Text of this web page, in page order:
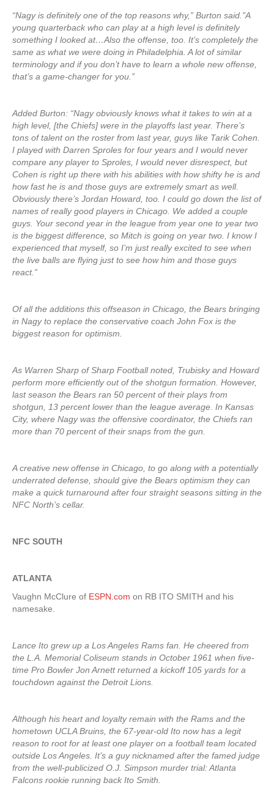
“Nagy is definitely one of the top reasons why,” Burton said.”A
young quarterback who can play at a high level is definitely
something I looked at…Also the offense, too. It’s completely the
same as what we were doing in Philadelphia. A lot of similar
terminology and if you don’t have to learn a whole new offense,
that’s a game-changer for you.”
Added Burton: “Nagy obviously knows what it takes to win at a
high level, [the Chiefs] were in the playoffs last year. There’s
tons of talent on the roster from last year, guys like Tarik Cohen.
I played with Darren Sproles for four years and I would never
compare any player to Sproles, I would never disrespect, but
Cohen is right up there with his abilities with how shifty he is and
how fast he is and those guys are extremely smart as well.
Obviously there’s Jordan Howard, too. I could go down the list of
names of really good players in Chicago. We added a couple
guys. Your second year in the league from year one to year two
is the biggest difference, so Mitch is going on year two. I know I
experienced that myself, so I’m just really excited to see when
the live balls are flying just to see how him and those guys
react.”
Of all the additions this offseason in Chicago, the Bears bringing
in Nagy to replace the conservative coach John Fox is the
biggest reason for optimism.
As Warren Sharp of Sharp Football noted, Trubisky and Howard
perform more efficiently out of the shotgun formation. However,
last season the Bears ran 50 percent of their plays from
shotgun, 13 percent lower than the league average. In Kansas
City, where Nagy was the offensive coordinator, the Chiefs ran
more than 70 percent of their snaps from the gun.
A creative new offense in Chicago, to go along with a potentially
underrated defense, should give the Bears optimism they can
make a quick turnaround after four straight seasons sitting in the
NFC North’s cellar.
NFC SOUTH
ATLANTA
Vaughn McClure of ESPN.com on RB ITO SMITH and his
namesake.
Lance Ito grew up a Los Angeles Rams fan. He cheered from
the L.A. Memorial Coliseum stands in October 1961 when five-
time Pro Bowler Jon Arnett returned a kickoff 105 yards for a
touchdown against the Detroit Lions.
Although his heart and loyalty remain with the Rams and the
hometown UCLA Bruins, the 67-year-old Ito now has a legit
reason to root for at least one player on a football team located
outside Los Angeles. It’s a guy nicknamed after the famed judge
from the well-publicized O.J. Simpson murder trial: Atlanta
Falcons rookie running back Ito Smith.